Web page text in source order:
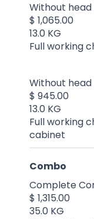
Without
$ 1,065.00
13.0 KG
Full working
Without
$ 945.00
13.0 KG
Full working
cabinet
Combo
Complete
$ 1,315.00
35.0 KG